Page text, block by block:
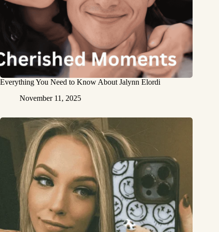
Everything You Need to Know About Jalynn Elordi
November 11, 2025